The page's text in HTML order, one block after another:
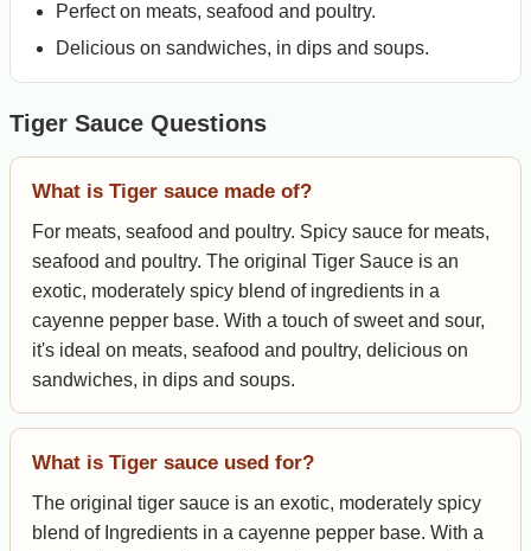
Perfect on meats, seafood and poultry.
Delicious on sandwiches, in dips and soups.
Tiger Sauce Questions
What is Tiger sauce made of?
For meats, seafood and poultry. Spicy sauce for meats,
seafood and poultry. The original Tiger Sauce is an
exotic, moderately spicy blend of ingredients in a
cayenne pepper base. With a touch of sweet and sour,
it's ideal on meats, seafood and poultry, delicious on
sandwiches, in dips and soups.
What is Tiger sauce used for?
The original tiger sauce is an exotic, moderately spicy
blend of Ingredients in a cayenne pepper base. With a